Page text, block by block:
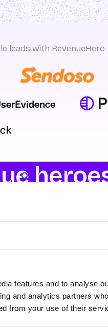
features and to analyse
and analytics partners
from your use of their
leads with RevenueHero